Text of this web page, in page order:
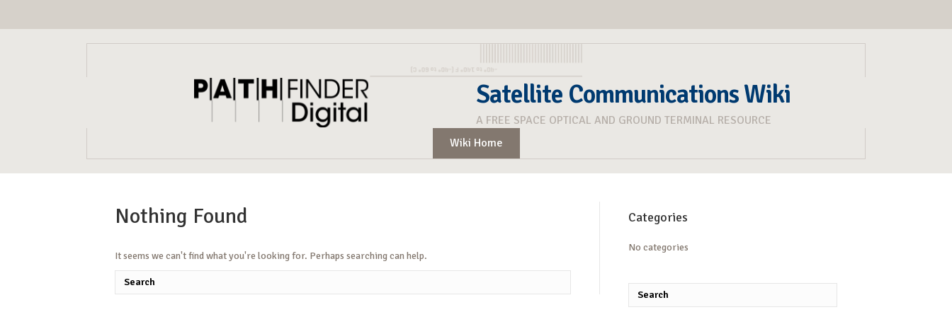
Satellite Communications Wiki
A FREE SPACE OPTICAL AND GROUND TERMINAL RESOURCE
Wiki Home
Nothing Found
It seems we can't find what you're looking for. Perhaps searching can help.
Categories
No categories